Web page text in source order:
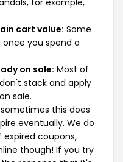
for example,
cart value: Some
you spend a
on sale: Most of
stack and apply
sale.
sometimes this does
eventually. We do
coupons,
though! If you try